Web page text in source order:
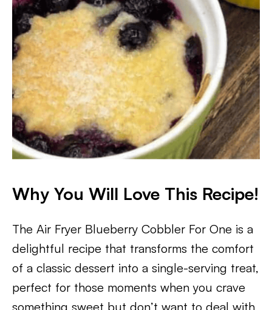
Why You Will Love This Recipe!
The Air Fryer Blueberry Cobbler For One is a
delightful recipe that transforms the comfort
of a classic dessert into a single-serving treat,
perfect for those moments when you crave
something sweet but don’t want to deal with